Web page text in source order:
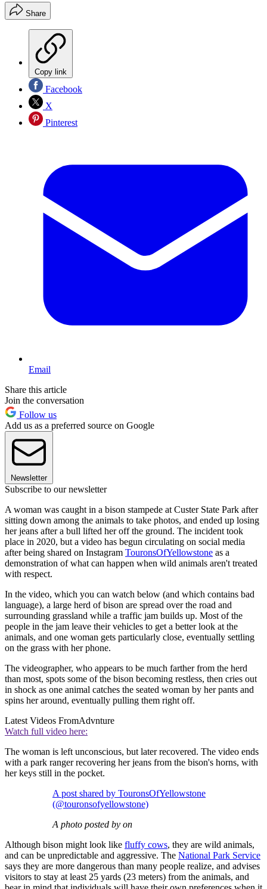
Share
Copy link
Facebook
X
Pinterest
Email
Share this article
Join the conversation
Follow us
Add us as a preferred source on Google
Newsletter
Subscribe to our newsletter
A woman was caught in a bison stampede at Custer State Park after
sitting down among the animals to take photos, and ended up losing
her jeans after a bull lifted her off the ground. The incident took
place in 2020, but a video has begun circulating on social media
after being shared on Instagram TouronsOfYellowstone as a
demonstration of what can happen when wild animals aren't treated
with respect.
In the video, which you can watch below (and which contains bad
language), a large herd of bison are spread over the road and
surrounding grassland while a traffic jam builds up. Most of the
people in the jam leave their vehicles to get a better look at the
animals, and one woman gets particularly close, eventually settling
on the grass with her phone.
The videographer, who appears to be much farther from the herd
than most, spots some of the bison becoming restless, then cries out
in shock as one animal catches the seated woman by her pants and
spins her around, eventually pulling them right off.
Latest Videos FromAdvnture
Watch full video here:
The woman is left unconscious, but later recovered. The video ends
with a park ranger recovering her jeans from the bison's horns, with
her keys still in the pocket.
A post shared by TouronsOfYellowstone
(@touronsofyellowstone)
A photo posted by on
Although bison might look like fluffy cows, they are wild animals,
and can be unpredictable and aggressive. The National Park Service
says they are more dangerous than many people realize, and advises
visitors to stay at least 25 yards (23 meters) from the animals, and